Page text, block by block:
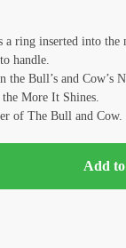
a ring inserted into
handle.
the Bull’s and Cow’s
More It Shines.
of The Bull and Cow.
Add